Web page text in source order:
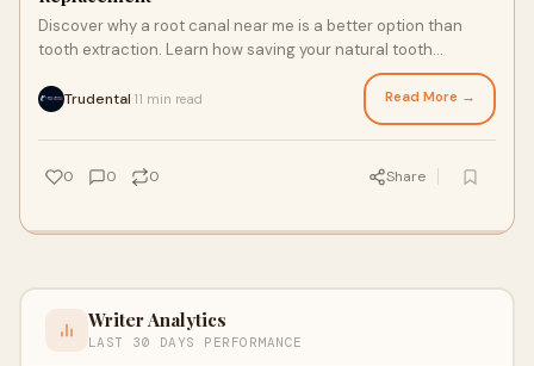
Discover why a root canal near me is a better option than
tooth extraction. Learn how saving your natural tooth
preserves oral health, prevents bone loss, and offers long-
lasting comfort and function.
Trudental 11 min read Read More →
0 0 0 Share
Writer Analytics
LAST 30 DAYS PERFORMANCE